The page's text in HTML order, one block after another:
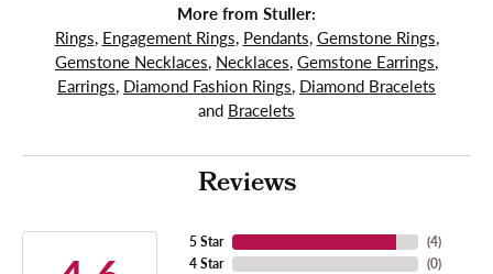
More from Stuller:
Rings, Engagement Rings, Pendants, Gemstone Rings,
Gemstone Necklaces, Necklaces, Gemstone Earrings,
Earrings, Diamond Fashion Rings, Diamond Bracelets
and Bracelets
Reviews
5 Star
4 Star
(4)
(0)